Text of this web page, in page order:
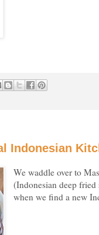
Indonesian
We waddle over to
(Indonesian deep
when we find a new